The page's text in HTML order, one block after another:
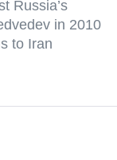
Russia’s
in 2010
to Iran